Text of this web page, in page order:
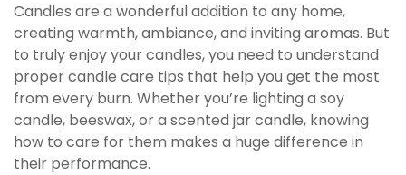
Candles are a wonderful addition to any home,
creating warmth, ambiance, and inviting aromas. But
to truly enjoy your candles, you need to understand
proper candle care tips that help you get the most
from every burn. Whether you’re lighting a soy
candle, beeswax, or a scented jar candle, knowing
how to care for them makes a huge difference in
their performance.